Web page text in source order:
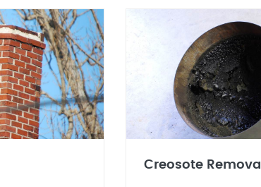
Creosote Removal